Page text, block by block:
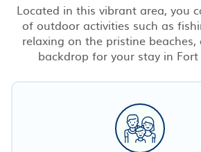
Located in this vibrant area, you
of outdoor activities such as
relaxing on the pristine
backdrop for your stay in Fort